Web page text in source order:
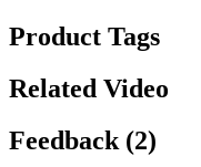
Product Tags
Related Video
Feedback (2)